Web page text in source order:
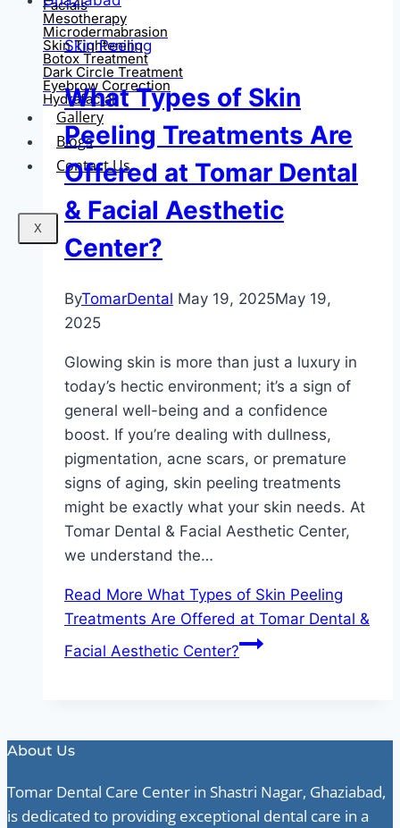
Facials
Mesotherapy
Microdermabrasion
Skin Tightening
Botox Treatment
Dark Circle Treatment
Eyebrow Correction
Hydrafacial
Gallery
Blogs
Contact Us
X
Skin Peeling
What Types of Skin
Peeling Treatments Are
Offered at Tomar Dental
& Facial Aesthetic
Center?
ByTomarDental May 19, 2025May 19,
2025
Glowing skin is more than just a luxury in
today’s hectic environment; it’s a sign of
general well-being and a confidence
boost. If you’re dealing with dullness,
pigmentation, acne scars, or premature
signs of aging, skin peeling treatments
might be exactly what your skin needs. At
Tomar Dental & Facial Aesthetic Center,
we understand the…
Read More What Types of Skin Peeling
Treatments Are Offered at Tomar Dental &
Facial Aesthetic Center?
About Us
Tomar Dental Care Center in Shastri Nagar, Ghaziabad,
is dedicated to providing exceptional dental care in a